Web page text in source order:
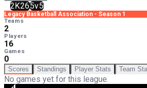
2K265v5
Legacy Basketball Association - Season 1
Teams
2
Players
16
Games
0
Scores Standings Player Stats Team
No games yet for this league.